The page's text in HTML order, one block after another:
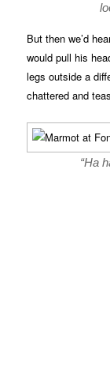
But then we’d
would pull his
legs outside a
chattered and
“Ha